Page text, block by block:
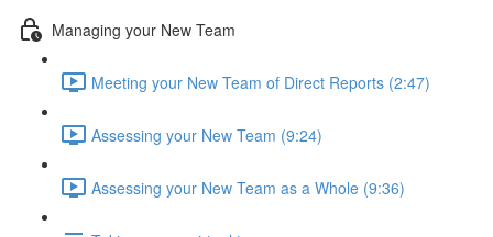
Managing your New Team
Meeting your New Team of Direct Reports (2:47)
Assessing your New Team (9:24)
Assessing your New Team as a Whole (9:36)